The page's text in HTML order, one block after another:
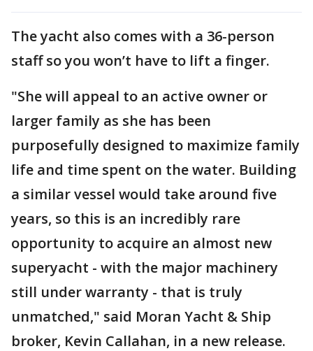
The yacht also comes with a 36-person
staff so you won’t have to lift a finger.
"She will appeal to an active owner or
larger family as she has been
purposefully designed to maximize family
life and time spent on the water. Building
a similar vessel would take around five
years, so this is an incredibly rare
opportunity to acquire an almost new
superyacht - with the major machinery
still under warranty - that is truly
unmatched," said Moran Yacht & Ship
broker, Kevin Callahan, in a new release.